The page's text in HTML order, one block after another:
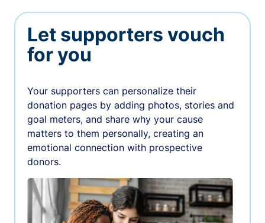
Let supporters vouch
for you
Your supporters can personalize their
donation pages by adding photos, stories and
goal meters, and share why your cause
matters to them personally, creating an
emotional connection with prospective
donors.